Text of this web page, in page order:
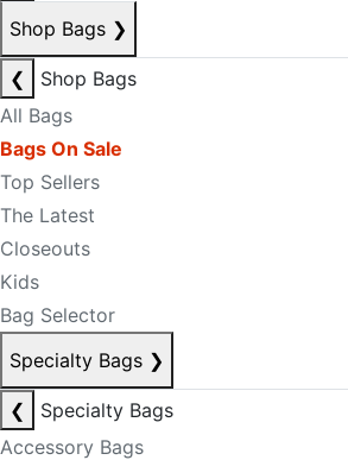
Shop Bags ❯
❮
Shop Bags
All Bags
Bags On Sale
Top Sellers
The Latest
Closeouts
Kids
Bag Selector
Specialty Bags ❯
❮
Specialty Bags
Accessory Bags